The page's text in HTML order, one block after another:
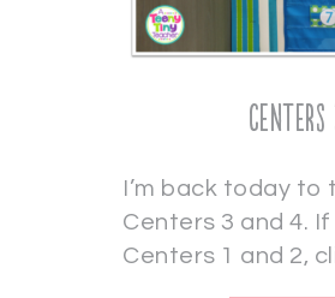
I’m back today
Centers 3 and 4.
Centers 1 and 2,